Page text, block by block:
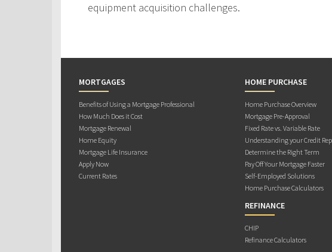
equipment acquisition challenges.
MORTGAGES
Benefits of Using a Mortgage Professional
How Much Does it Cost
Mortgage Renewal
Home Equity
Mortgage Life Insurance
Apply Now
Current Rates
HOME PURCHASE
Home Purchase Overview
Mortgage Pre-Approval
Fixed Rate vs. Variable Rate
Understanding your Credit
Determine the Right Term
Pay Off Your Mortgage Faster
Self-Employed Solutions
Home Purchase Calculators
REFINANCE
CHIP
Refinance Calculators